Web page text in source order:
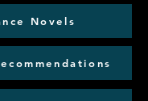
Novels